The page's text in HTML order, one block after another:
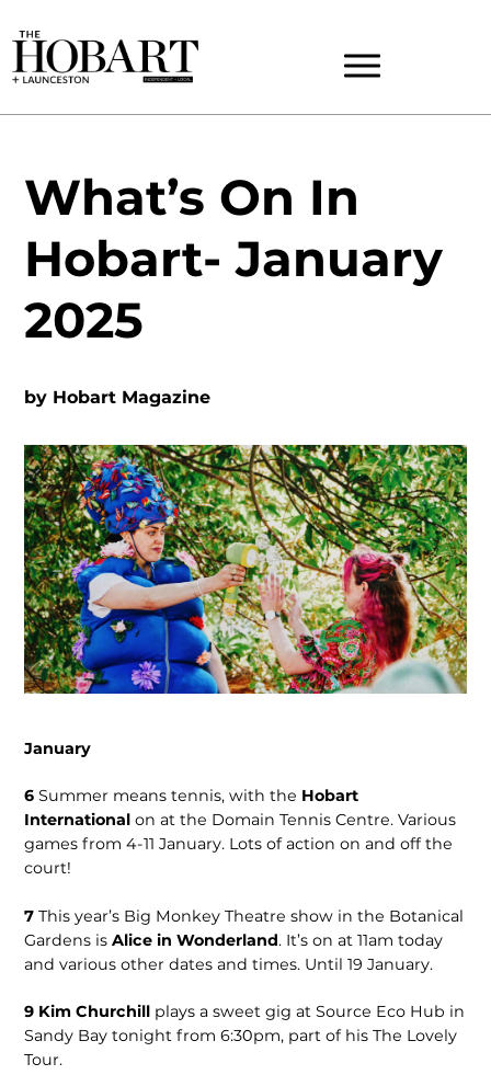
What’s On In
Hobart- January
2025
by Hobart Magazine
January
6 Summer means tennis, with the Hobart
Internationalon at the Domain Tennis Centre. Various
games from 4-11 January. Lots of action on and off the
court!
7 This year’s Big Monkey Theatre show in the Botanical
Gardens isAlice in Wonderland. It’s on at 11am today
and various other dates and times. Until 19 January.
9 Kim Churchill plays a sweet gig at Source Eco Hub in
Sandy Bay tonight from 6:30pm, part of his The Lovely
Tour.